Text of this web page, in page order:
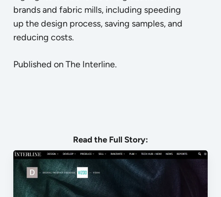
brands and fabric mills, including speeding
up the design process, saving samples, and
reducing costs.
Published on The Interline.
Read the Full Story: